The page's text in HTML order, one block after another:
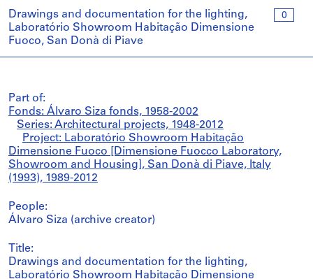
0
Drawings and documentation for the lighting,
Laboratório Showroom Habitação Dimensione
Fuoco, San Donà di Piave
Part of:
Fonds: Álvaro Siza fonds, 1958-2002
Series: Architectural projects, 1948-2012
Project: Laboratório Showroom Habitação
Dimensione Fuoco [Dimensione Fuocco Laboratory,
Showroom and Housing], San Donà di Piave, Italy
(1993), 1989-2012
People:
Álvaro Siza (archive creator)
Title:
Drawings and documentation for the lighting,
Laboratório Showroom Habitação Dimensione